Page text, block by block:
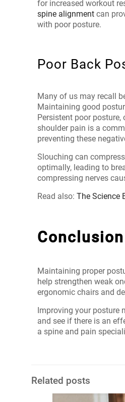
for increased workout
spine alignment can
with poor posture.
Poor Back
Many of us may recall
Maintaining good
Persistent poor
shoulder pain is a
preventing these
Slouching can
optimally, leading to
compressing nerves
Read also: The Science
Conclusion
Maintaining proper
help strengthen weak
ergonomic chairs and
Improving your posture
and see if there is an
a spine and pain
Related posts